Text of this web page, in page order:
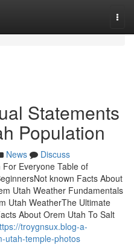
Statements
Population
News
Discuss
Everyone Table of
known Facts About
Utah Weather Fundamentals
Utah WeatherThe Ultimate
About Orem Utah To Salt
troygnsux.blog-a-
utah-temple-photos